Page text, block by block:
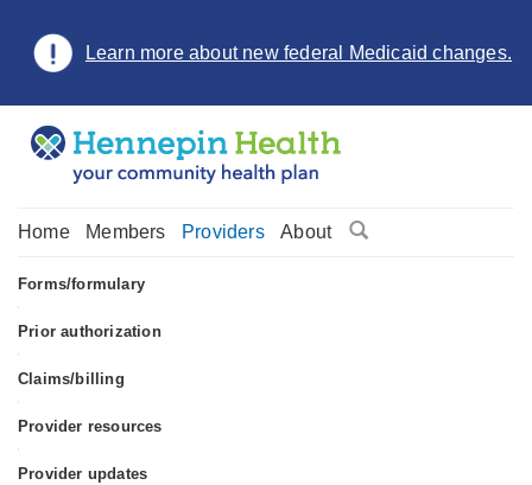
Learn more about new federal Medicaid changes.
Home Members Providers About
Forms/formulary
•
Prior authorization
•
Claims/billing
•
Provider resources
•
Provider updates